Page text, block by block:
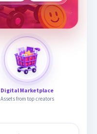
Digital Marketplace
Assets from top creators